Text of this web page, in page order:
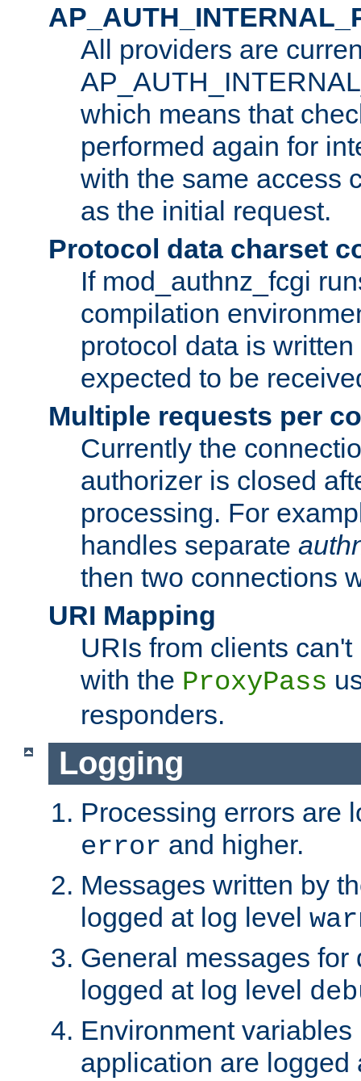
All providers are
which means that
performed again for
with the same access
as the initial request.
Protocol data charset
If mod_authnz_fcgi
compilation
protocol data is
expected to be
Multiple requests per
Currently the
authorizer is closed
processing. For
handles separate
then two connections
URI Mapping
URIs from clients
with the ProxyPass
responders.
Logging
Processing errors are
error and higher.
Messages written by
logged at log level
General messages for
logged at log level
Environment
application are